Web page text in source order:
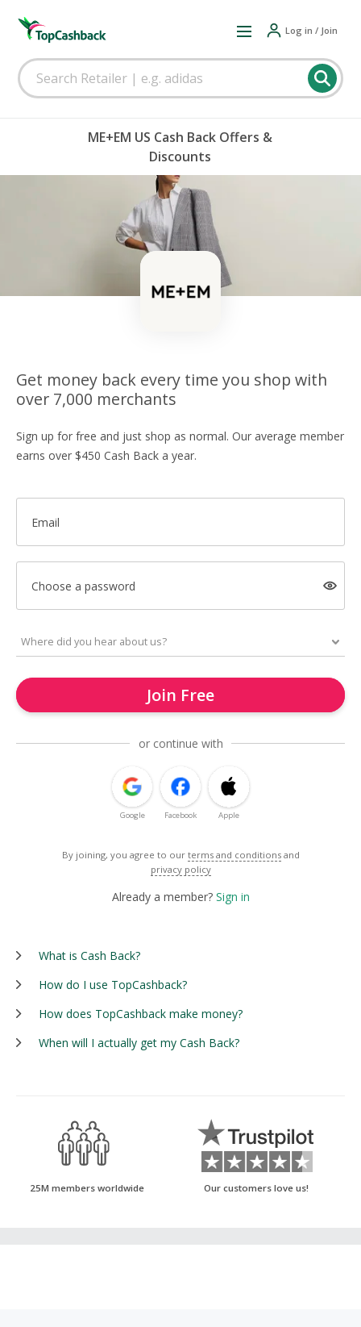
Log in / Join
ME+EM US Cash Back Offers &
Discounts
Get money back every time you shop with
over 7,000 merchants
Sign up for free and just shop as normal. Our average member
earns over $450 Cash Back a year.
Email
Choose a password
Join Free
or continue with
Google Facebook Apple
By joining, you agree to our terms and conditions and
privacy policy
Already a member? Sign in
What is Cash Back?
How do I use TopCashback?
How does TopCashback make money?
When will I actually get my Cash Back?
25M members worldwide Our customers love us!